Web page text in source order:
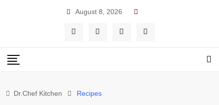
August 8, 2026
Dr.Chef Kitchen Recipes